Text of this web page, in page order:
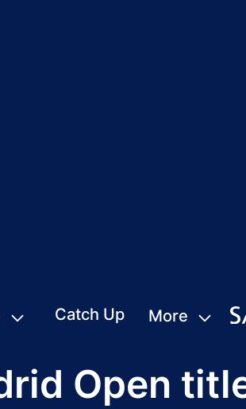
Catch Up More
Open